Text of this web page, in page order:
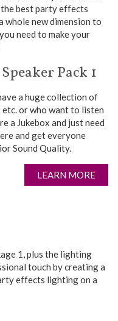
best party effects
whole new dimension to
need to make your
Pack 1
a huge collection of
etc. or who want to listen
a Jukebox and just need
and get everyone
Sound Quality.
LEARN MORE
1, plus the lighting
touch by creating a
effects lighting on a